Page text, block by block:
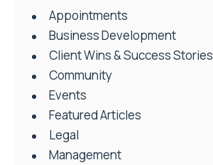
Appointments
Business Development
Client Wins & Success Stories
Community
Events
Featured Articles
Legal
Management